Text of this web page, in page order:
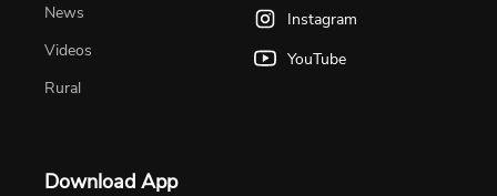
News
Videos
Rural
Instagram
YouTube
Download App